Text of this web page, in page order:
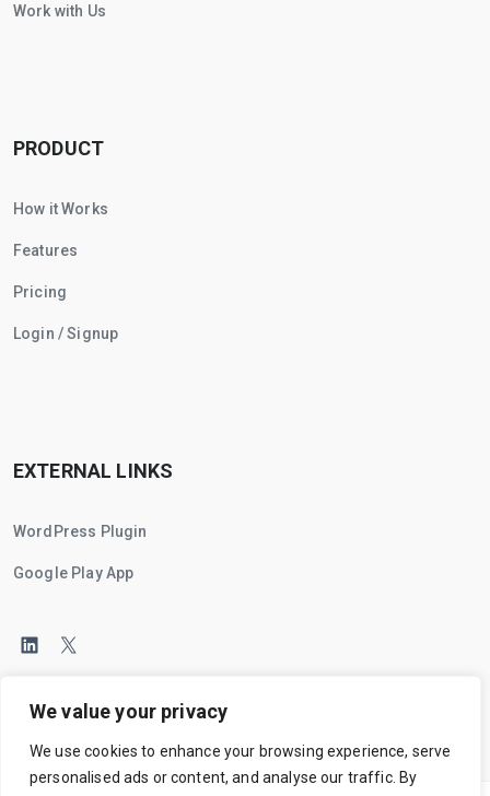
We value your privacy
We use cookies to enhance your browsing experience, serve
personalised ads or content, and analyse our traffic. By
Work with Us
PRODUCT
How it Works
Features
Pricing
Login / Signup
EXTERNAL LINKS
WordPress Plugin
Google Play App